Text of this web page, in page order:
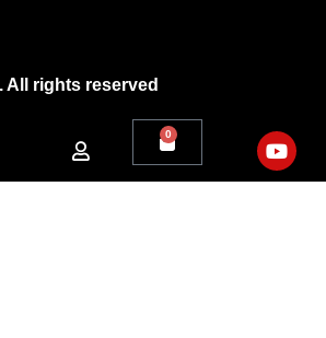
All rights reserved
0